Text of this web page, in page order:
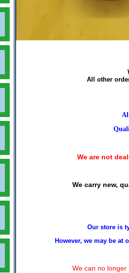
All other
We are not
We carry new,
Our store is
However, we may be at
We can no